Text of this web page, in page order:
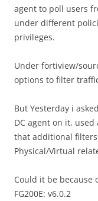
agent to poll users
under different
privileges.
Under fortiview/
options to filter
But Yesterday i
DC agent on it,
that additional
Physical/Virtual
Could it be because
FG200E: v6.0.2